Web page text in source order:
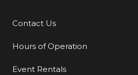
Additional Links
Contact Us
Hours of Operation
Event Rentals